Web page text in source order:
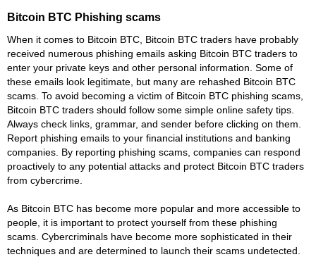
Bitcoin BTC Phishing scams
When it comes to Bitcoin BTC, Bitcoin BTC traders have probably
received numerous phishing emails asking Bitcoin BTC traders to
enter your private keys and other personal information. Some of
these emails look legitimate, but many are rehashed Bitcoin BTC
scams. To avoid becoming a victim of Bitcoin BTC phishing scams,
Bitcoin BTC traders should follow some simple online safety tips.
Always check links, grammar, and sender before clicking on them.
Report phishing emails to your financial institutions and banking
companies. By reporting phishing scams, companies can respond
proactively to any potential attacks and protect Bitcoin BTC traders
from cybercrime.
As Bitcoin BTC has become more popular and more accessible to
people, it is important to protect yourself from these phishing
scams. Cybercriminals have become more sophisticated in their
techniques and are determined to launch their scams undetected.